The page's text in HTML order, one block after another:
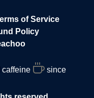
of Service
Policy
caffeine
since